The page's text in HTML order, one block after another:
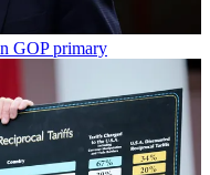
GOP primary